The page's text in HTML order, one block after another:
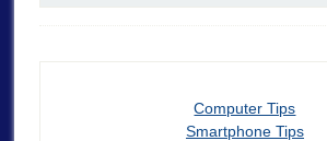
Computer Tips
Smartphone Tips